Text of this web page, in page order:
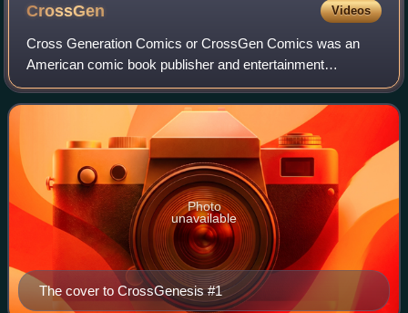
CrossGen Videos
Cross Generation Comics or CrossGen Comics was an
American comic book publisher and entertainment
company that operated from 1998 to 2004. The company's
assets were acquired by The Walt Disney Company
The cover to CrossGenesis #1
Photo
unavailable